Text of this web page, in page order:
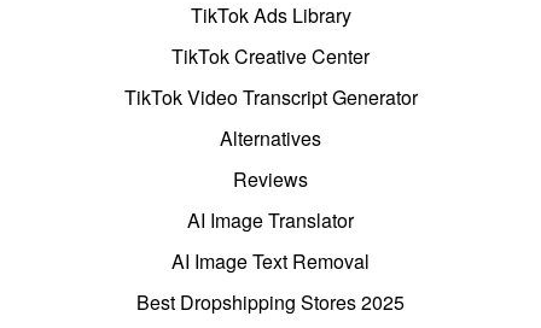
TikTok Ads Library
TikTok Creative Center
TikTok Video Transcript Generator
Alternatives
Reviews
AI Image Translator
AI Image Text Removal
Best Dropshipping Stores 2025